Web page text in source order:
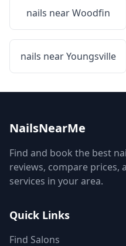
nails nearWoodfin
nails nearYoungsville
NailsNearMe
Find and book the best
reviews, compare prices,
services in your area.
Quick Links
Find Salons